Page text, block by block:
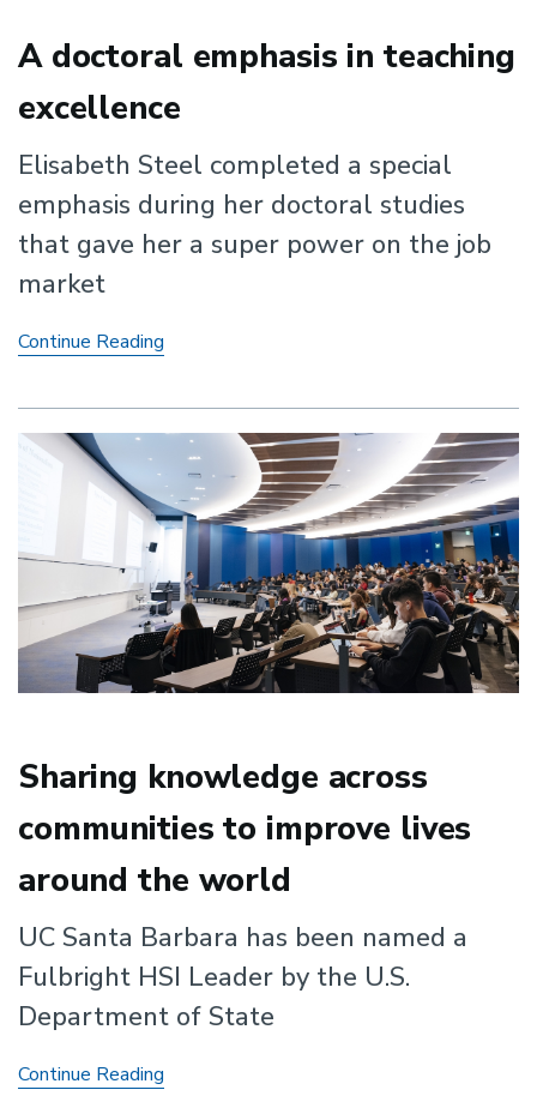
A doctoral emphasis in teaching
excellence
Elisabeth Steel completed a special
emphasis during her doctoral studies
that gave her a super power on the job
market
Continue Reading
teaching
excellence
Sharing knowledge across
communities to improve lives
around the world
UC Santa Barbara has been named a
Fulbright HSI Leader by the U.S.
Department of State
Continue Reading